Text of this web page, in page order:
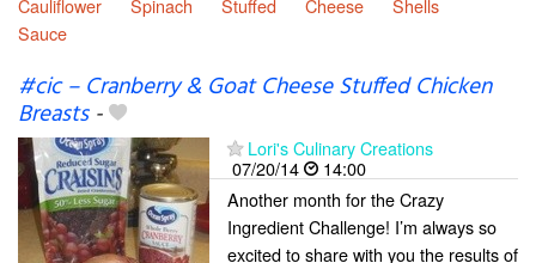
Cauliflower
Spinach Stuffed Cheese
Shells
Sauce
#cic – Cranberry & Goat Cheese Stuffed Chicken
Breasts-
Lori's Culinary Creations
07/20/14
14:00
Another month for the Crazy
Ingredient Challenge! I’m always so
excited to share with you the results of